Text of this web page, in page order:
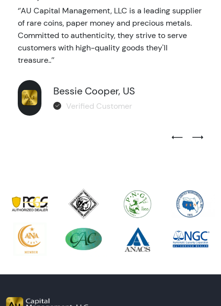
‘’AU Capital Management, LLC is a leading supplier
of rare coins, paper money and precious metals.
Committed to authenticity, they strive to serve
customers with high-quality goods they'll
treasure..’’
Bessie Cooper, US
Verified Customer
Previous
Next